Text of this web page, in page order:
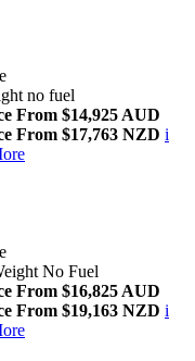
no fuel
From $14,925 AUD
From $17,763 NZD i
No Fuel
From $16,825 AUD
From $19,163 NZD i